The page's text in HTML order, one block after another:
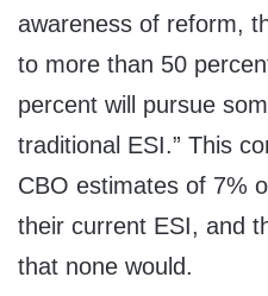
awareness of reform,
to more than 50
percent will pursue
traditional ESI.” This
CBO estimates of 7%
their current ESI, and
that none would.